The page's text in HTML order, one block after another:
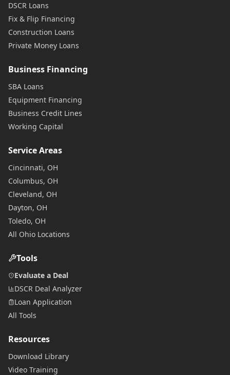
DSCR Loans
Fix & Flip Financing
Construction Loans
Private Money Loans
Business Financing
SBA Loans
Equipment Financing
Business Credit Lines
Working Capital
Service Areas
Cincinnati, OH
Columbus, OH
Cleveland, OH
Dayton, OH
Toledo, OH
All Ohio Locations
Tools
Evaluate a Deal
DSCR Deal Analyzer
Loan Application
All Tools
Resources
Download Library
Video Training